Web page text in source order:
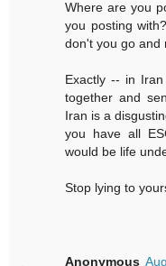
Where are you
you posting
don't you go and
Exactly -- in
together and
Iran is a
you have all
would be life
Stop lying to
Anonymous